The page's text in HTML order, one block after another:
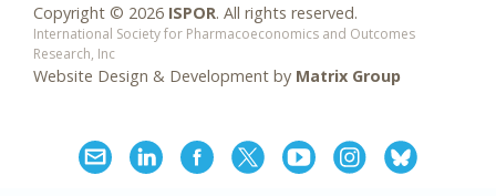
Copyright © 2026 ISPOR. All rights reserved.
International Society for Pharmacoeconomics and Outcomes
Research, Inc
Website Design & Development by Matrix Group